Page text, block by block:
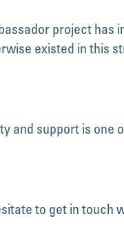
project has
existed in this
and support is one
to get in touch